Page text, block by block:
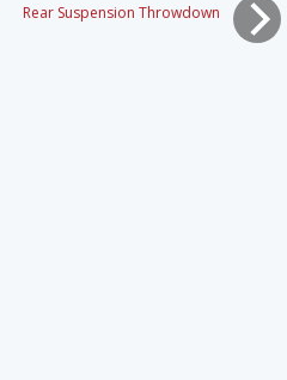
Rear Suspension Throwdown